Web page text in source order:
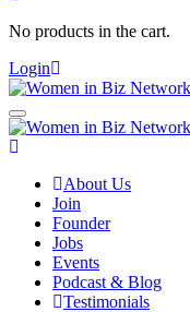
No products in the cart.
Login
About Us
Join
Founder
Jobs
Events
Podcast & Blog
Testimonials